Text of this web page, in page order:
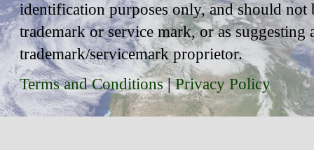
identification purposes only, and should
trademark or service mark, or as
trademark/servicemark proprietor.
Terms and Conditions|Privacy Policy